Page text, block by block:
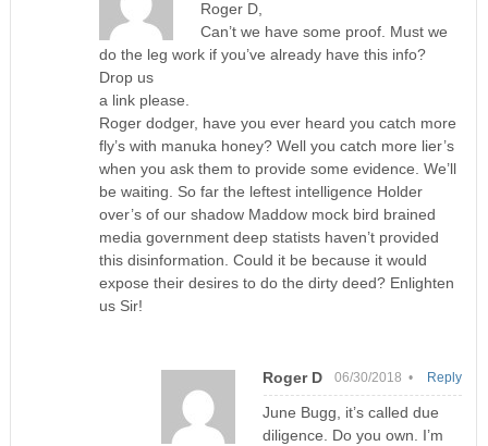
Roger D,
Can’t we have some proof. Must we
do the leg work if you’ve already have this info?
Drop us
a link please.
Roger dodger, have you ever heard you catch more
fly’s with manuka honey? Well you catch more lier’s
when you ask them to provide some evidence. We’ll
be waiting. So far the leftest intelligence Holder
over’s of our shadow Maddow mock bird brained
media government deep statists haven’t provided
this disinformation. Could it be because it would
expose their desires to do the dirty deed? Enlighten
us Sir!
Roger D 06/30/2018 •
June Bugg, it’s called due
diligence. Do you own. I’m
Reply